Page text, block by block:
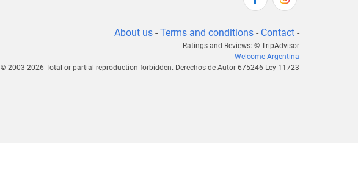
About us - Terms and conditions - Contact -
Ratings and Reviews: © TripAdvisor
Welcome Argentina
© 2003-2026 Total or partial reproduction forbidden. Derechos de Autor 675246 Ley 11723